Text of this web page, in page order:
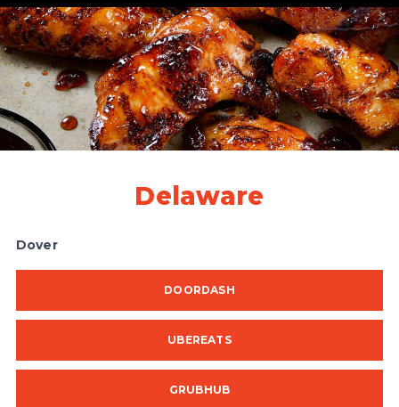
Delaware
Dover
DOORDASH
UBEREATS
GRUBHUB